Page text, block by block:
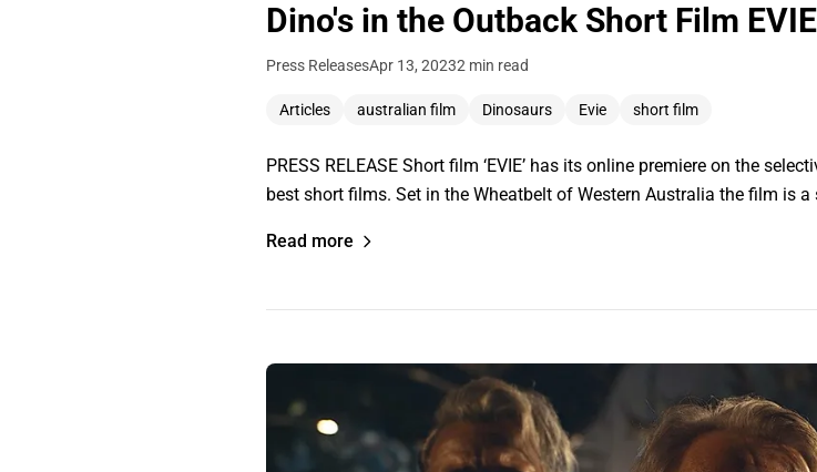
Dino's in the Outback Short Film
Press ReleasesApr 13, 20232 min read
Articles australian film Dinosaurs Evie short film
PRESS RELEASE Short film ‘EVIE’ has its online premiere on the
best short films. Set in the Wheatbelt of Western Australia the film is a
Read more